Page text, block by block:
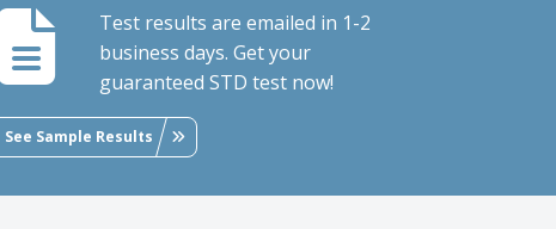
Test results are emailed in 1-2
business days. Get your
guaranteed STD test now!
See Sample Results